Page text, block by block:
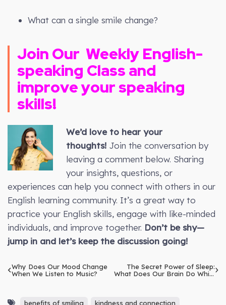
What can a single smile change?
Join Our Weekly English-
speaking Class and
improve your speaking
skills!
We’d love to hear your
thoughts!Join the conversation by
leaving a comment below. Sharing
your insights, questions, or
experiences can help you connect with others in our
English learning community. It’s a great way to
practice your English skills, engage with like-minded
individuals, and improve together. Don’t be shy—
jump in and let’s keep the discussion going!
Why Does Our Mood Change
When We Listen to Music?
The Secret Power of Sleep:
What Does Our Brain Do While
benefits of smiling kindness and connection